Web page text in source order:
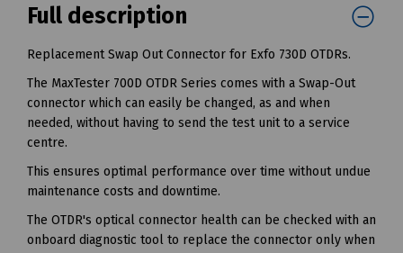
Full description
Replacement Swap Out Connector for Exfo 730D OTDRs.
The MaxTester 700D OTDR Series comes with a Swap-Out
connector which can easily be changed, as and when
needed, without having to send the test unit to a service
centre.
This ensures optimal performance over time without undue
maintenance costs and downtime.
The OTDR's optical connector health can be checked with an
onboard diagnostic tool to replace the connector only when